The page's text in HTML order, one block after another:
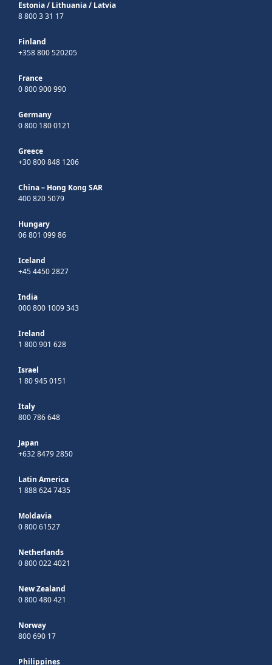
Estonia/ Lithuania/ Latvia
8 800 3 31 17
Finland
+358 800 520205
France
0 800 900 990
Germany
0 800 180 0121
Greece
+30 800 848 1206
China – Hong Kong SAR
400 820 5079
Hungary
06 801 099 86
Iceland
+45 4450 2827
India
000 800 1009 343
Ireland
1 800 901 628
Israel
1 80 945 0151
Italy
800 786 648
Japan
+632 8479 2850
Latin America
1 888 624 7435
Moldavia
0 800 61527
Netherlands
0 800 022 4021
New Zealand
0 800 480 421
Norway
800 690 17
Philippines